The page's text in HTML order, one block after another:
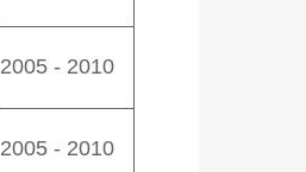
2005 - 2010
2005 - 2010